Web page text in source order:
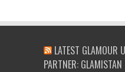
LATEST GLAMOUR
PARTNER: GLAMISTAN